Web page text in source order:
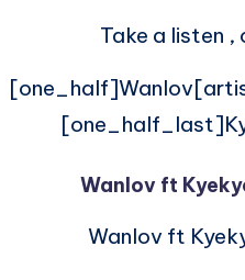
Take a listen ,
Wanlov ft
Wanlov ft